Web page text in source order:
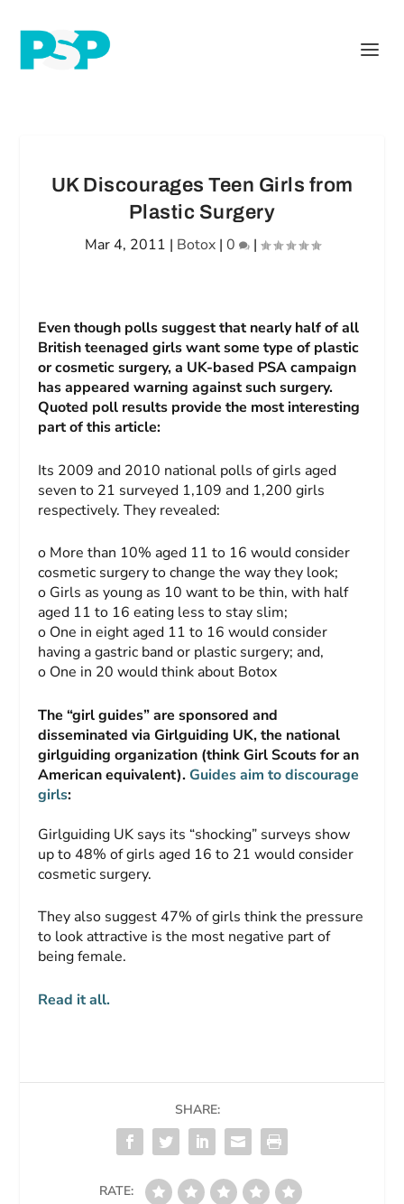
UK Discourages Teen Girls from
Plastic Surgery
Mar 4, 2011 | Botox| 0 |
Even though polls suggest that nearly half of all
British teenaged girls want some type of plastic
or cosmetic surgery, a UK-based PSA campaign
has appeared warning against such surgery.
Quoted poll results provide the most interesting
part of this article:
Its 2009 and 2010 national polls of girls aged
seven to 21 surveyed 1,109 and 1,200 girls
respectively. They revealed:
o More than 10% aged 11 to 16 would consider
cosmetic surgery to change the way they look;
o Girls as young as 10 want to be thin, with half
aged 11 to 16 eating less to stay slim;
o One in eight aged 11 to 16 would consider
having a gastric band or plastic surgery; and,
o One in 20 would think about Botox
The “girl guides” are sponsored and
disseminated via Girlguiding UK, the national
girlguiding organization (think Girl Scouts for an
American equivalent).Guides aim to discourage
girls:
Girlguiding UK says its “shocking” surveys show
up to 48% of girls aged 16 to 21 would consider
cosmetic surgery.
They also suggest 47% of girls think the pressure
to look attractive is the most negative part of
being female.
Read it all.
SHARE:
RATE: